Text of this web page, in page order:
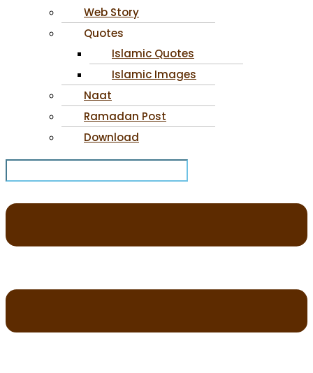
Web Story
Quotes
Islamic Quotes
Islamic Images
Naat
Ramadan Post
Download